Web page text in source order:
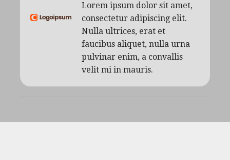
Lorem ipsum dolor sit amet,
consectetur adipiscing elit.
Nulla ultrices, erat et
faucibus aliquet, nulla urna
pulvinar enim, a convallis
velit mi in mauris.